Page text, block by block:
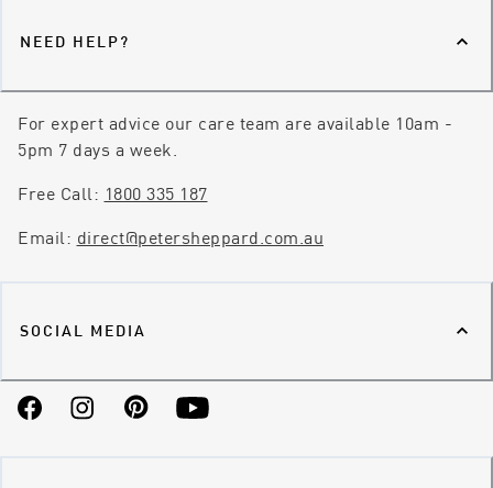
NEED HELP?
For expert advice our care team are available 10am -
5pm 7 days a week.
Free Call: 1800 335 187
Email: direct@petersheppard.com.au
SOCIAL MEDIA
FacebookInstagramPinterestYouTube